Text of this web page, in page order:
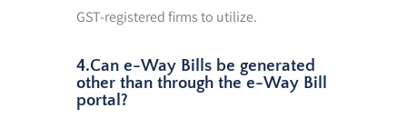
GST-registered firms to utilize.
4.Can e-Way Bills be generated
other than through the e-Way Bill
portal?